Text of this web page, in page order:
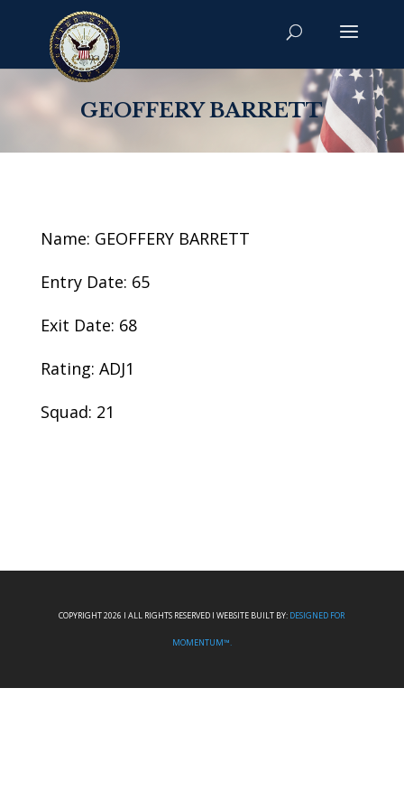
GEOFFERY BARRETT
Name: GEOFFERY BARRETT
Entry Date: 65
Exit Date: 68
Rating: ADJ1
Squad: 21
COPYRIGHT 2026 I ALL RIGHTS RESERVED I WEBSITE BUILT BY: DESIGNED FOR
MOMENTUM™.